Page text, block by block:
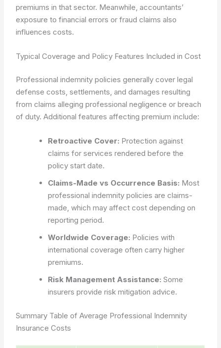
premiums in that sector. Meanwhile, accountants’
exposure to financial errors or fraud claims also
influences costs.
Typical Coverage and Policy Features Included in Cost
Professional indemnity policies generally cover legal
defense costs, settlements, and damages resulting
from claims alleging professional negligence or breach
of duty. Additional features affecting premium include:
Retroactive Cover: Protection against
claims for services rendered before the
policy start date.
Claims-Made vs Occurrence Basis: Most
professional indemnity policies are claims-
made, which may affect cost depending on
reporting period.
Worldwide Coverage: Policies with
international coverage often carry higher
premiums.
Risk Management Assistance: Some
insurers provide risk mitigation advice.
Summary Table of Average Professional Indemnity
Insurance Costs